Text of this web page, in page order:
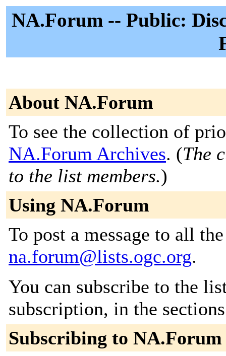
NA.Forum -- Public:
About NA.Forum
To see the collection of
NA.Forum Archives. (The
to the list members.)
Using NA.Forum
To post a message to all
na.forum@lists.ogc.org.
You can subscribe to the
subscription, in the
Subscribing to NA.Forum